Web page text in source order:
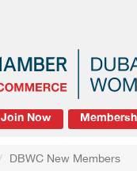
Join Now
DBWC New Members